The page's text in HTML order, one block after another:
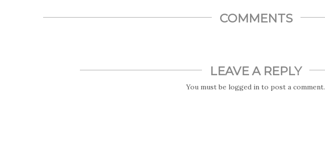
COMMENTS
LEAVE A REPLY
You must belogged in to post a comment.